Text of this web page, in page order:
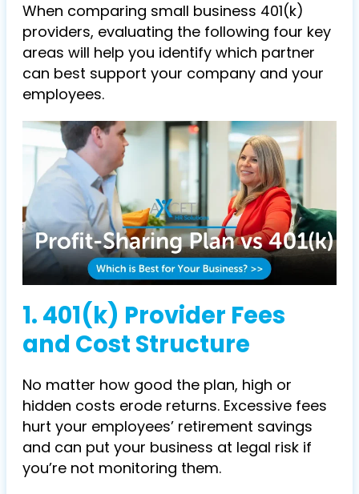
When comparing small business 401(k)
providers, evaluating the following four key
areas will help you identify which partner
can best support your company and your
employees.
1. 401(k) Provider Fees
and Cost Structure
No matter how good the plan, high or
hidden costs erode returns. Excessive fees
hurt your employees’ retirement savings
and can put your business at legal risk if
you’re not monitoring them.